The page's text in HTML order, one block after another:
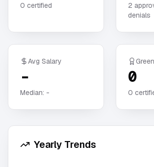
0 certified 2
denials
Avg Salary
-
Median: -
0
0
Yearly Trends